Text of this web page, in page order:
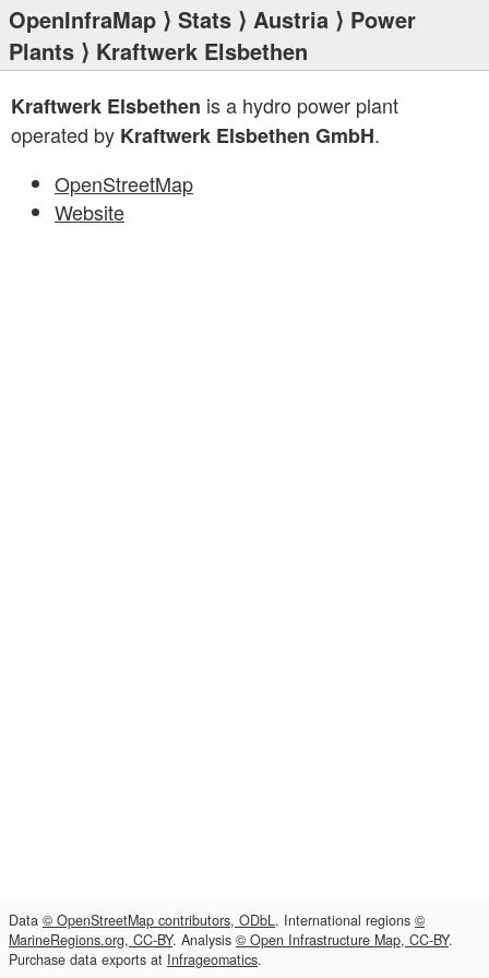
OpenInfraMap ⟩ Stats ⟩ Austria ⟩ Power
Plants ⟩ Kraftwerk Elsbethen
Kraftwerk Elsbethen is a hydro power plant
operated by Kraftwerk Elsbethen GmbH.
OpenStreetMap
Website
Data © OpenStreetMap contributors, ODbL. International regions ©
MarineRegions.org, CC-BY. Analysis © Open Infrastructure Map, CC-BY.
Purchase data exports at Infrageomatics.